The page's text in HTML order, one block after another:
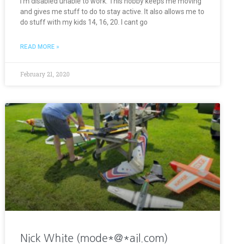
and gives me stuff to do to stay active. It also allows me to
do stuff with my kids 14, 16, 20. I cant go
READ MORE »
February 21, 2020
Nick White (mode*@*ail.com)